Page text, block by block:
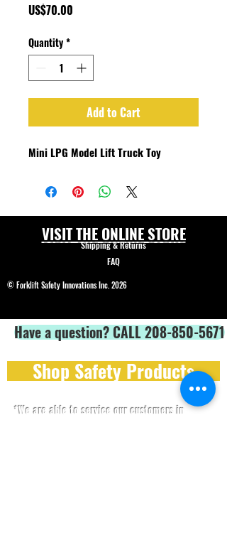
US$70.00
Quantity*
Add to Cart
Mini LPG Model Lift Truck Toy
© Forklift Safety Innovations Inc. 2026
VISIT THE ONLINE STORE
Shipping & Returns
FAQ
Have a question? CALL 208-850-5671
Shop Safety Products
*We are able to service our customers in